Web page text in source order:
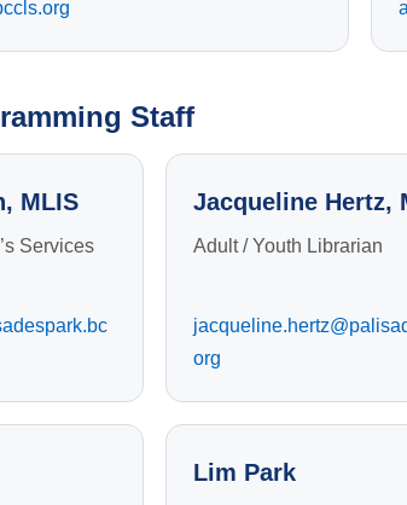
Staff
MLIS
Services
Jacqueline Hertz,
Adult / Youth Librarian
org
Lim Park